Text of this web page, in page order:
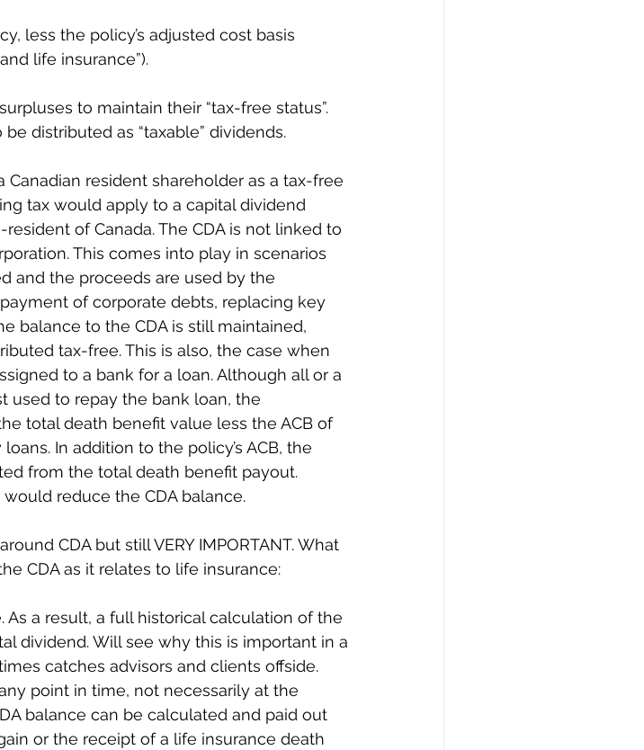
less the policy’s adjusted cost basis
life insurance”).
to maintain their “tax-free status”.
distributed as “taxable” dividends.
resident shareholder as a tax-free
tax would apply to a capital dividend
of Canada. The CDA is not linked to
This comes into play in scenarios
and the proceeds are used by the
of corporate debts, replacing key
balance to the CDA is still maintained,
tax-free. This is also, the case when
to a bank for a loan. Although all or a
used to repay the bank loan, the
total death benefit value less the ACB of
In addition to the policy’s ACB, the
from the total death benefit payout.
reduce the CDA balance.
CDA but still VERY IMPORTANT. What
CDA as it relates to life insurance:
a result, a full historical calculation of the
dividend. Will see why this is important in a
catches advisors and clients offside.
point in time, not necessarily at the
balance can be calculated and paid out
or the receipt of a life insurance death